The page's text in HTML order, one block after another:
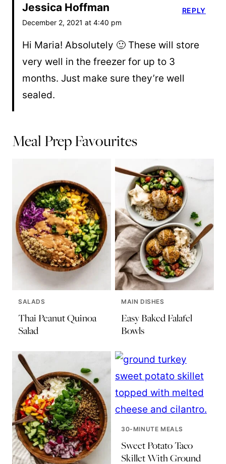
Jessica Hoffman
December 2, 2021 at 4:40 pm
Hi Maria! Absolutely 🙂 These will store
very well in the freezer for up to 3
months. Just make sure they’re well
sealed.
REPLY
Meal Prep Favourites
SALADS
Thai Peanut Quinoa
Salad
MAIN DISHES
Easy Baked Falafel
Bowls
30-MINUTE MEALS
Sweet Potato Taco
Skillet With Ground